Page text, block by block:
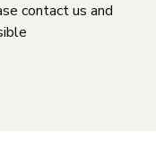
contact us and